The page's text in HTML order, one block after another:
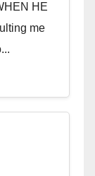
HE
me